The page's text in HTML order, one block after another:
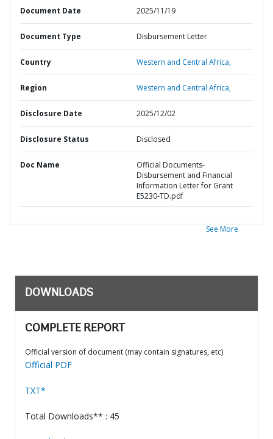
Document Date 2025/11/19
Document Type Disbursement Letter
Country Western and Central Africa,
Region Western and Central Africa,
Disclosure Date 2025/12/02
Disclosure Status Disclosed
Doc Name
Official Documents-
Disbursement and Financial
Information Letter for Grant
E5230-TD.pdf
See More
DOWNLOADS
COMPLETE REPORT
Official version of document (may contain signatures, etc)
Official PDF
TXT*
Total Downloads** : 45